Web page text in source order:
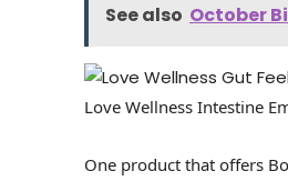
See also October
Love Wellness Intestine
One product that offers